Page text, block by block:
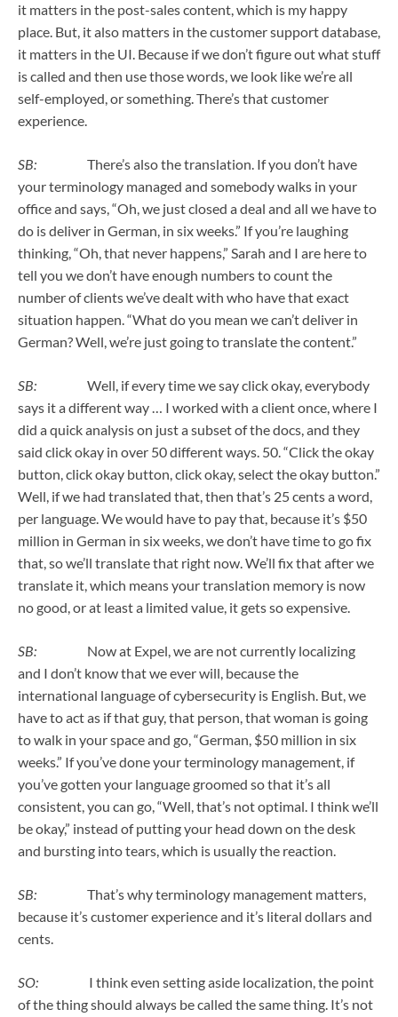
it matters in the post-sales content, which is my happy
place. But, it also matters in the customer support database,
it matters in the UI. Because if we don’t figure out what stuff
is called and then use those words, we look like we’re all
self-employed, or something. There’s that customer
experience.
SB:
There’s also the translation. If you don’t have
your terminology managed and somebody walks in your
office and says, “Oh, we just closed a deal and all we have to
do is deliver in German, in six weeks.” If you’re laughing
thinking, “Oh, that never happens,” Sarah and I are here to
tell you we don’t have enough numbers to count the
number of clients we’ve dealt with who have that exact
situation happen. “What do you mean we can’t deliver in
German? Well, we’re just going to translate the content.”
SB:
Well, if every time we say click okay, everybody
says it a different way … I worked with a client once, where I
did a quick analysis on just a subset of the docs, and they
said click okay in over 50 different ways. 50. “Click the okay
button, click okay button, click okay, select the okay button.”
Well, if we had translated that, then that’s 25 cents a word,
per language. We would have to pay that, because it’s $50
million in German in six weeks, we don’t have time to go fix
that, so we’ll translate that right now. We’ll fix that after we
translate it, which means your translation memory is now
no good, or at least a limited value, it gets so expensive.
SB:
Now at Expel, we are not currently localizing
and I don’t know that we ever will, because the
international language of cybersecurity is English. But, we
have to act as if that guy, that person, that woman is going
to walk in your space and go, “German, $50 million in six
weeks.” If you’ve done your terminology management, if
you’ve gotten your language groomed so that it’s all
consistent, you can go, “Well, that’s not optimal. I think we’ll
be okay,” instead of putting your head down on the desk
and bursting into tears, which is usually the reaction.
SB:
That’s why terminology management matters,
because it’s customer experience and it’s literal dollars and
cents.
SO:
I think even setting aside localization, the point
of the thing should always be called the same thing. It’s not